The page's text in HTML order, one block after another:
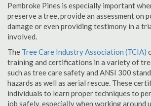
Pembroke Pines is especially important
preserve a tree, provide an assessment on
damage or even providing testimony in a
involved.
The Tree Care Industry Association (TCIA)
training and certifications in a variety of
such as tree care safety and ANSI 300
hazards as well as aerial rescue. These
individuals to learn proper techniques to
job safely, especially when working around